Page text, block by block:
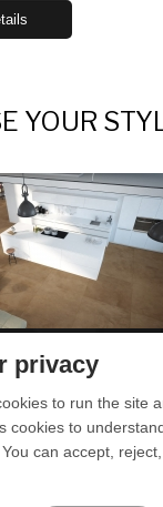
YOUR
privacy
to run the site
cookies to
can accept,